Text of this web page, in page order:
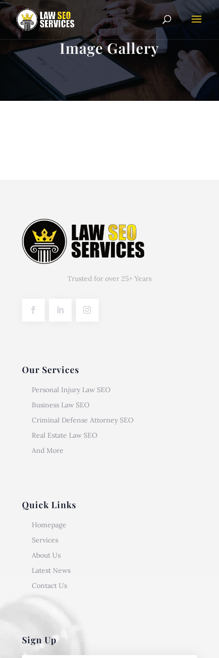
Image Gallery
Trusted for over 25+ Years
Our Services
Personal Injury Law SEO
Business Law SEO
Criminal Defense Attorney SEO
Real Estate Law SEO
And More
Quick Links
Homepage
Services
About Us
Latest News
Contact Us
Sign Up